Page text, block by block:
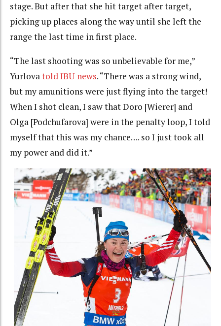
stage. But after that she hit target after target,
picking up places along the way until she left the
range the last time in first place.
“The last shooting was so unbelievable for me,”
Yurlovatold IBU news. “There was a strong wind,
but my amunitions were just flying into the target!
When I shot clean, I saw that Doro [Wierer] and
Olga [Podchufarova] were in the penalty loop, I told
myself that this was my chance…. so I just took all
my power and did it.”